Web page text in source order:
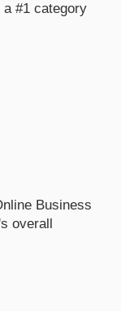
#1 category
Business
overall